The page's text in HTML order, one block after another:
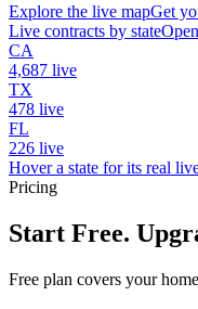
Explore the live mapGet
Live contracts by state
CA
4,687 live
TX
478 live
FL
226 live
Hover a state for its real
Pricing
Start Free.
Free plan covers your